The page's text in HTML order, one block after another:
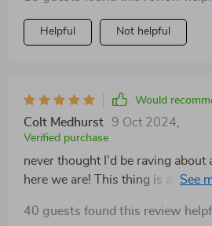
Helpful Not helpful
Would
Colt Medhurst 9 Oct 2024
Verified purchase
never thought I'd be raving about
here we are! This thing is
40 guests found this review